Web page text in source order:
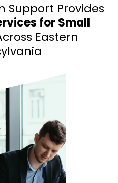
Support Provides
for Small
Eastern